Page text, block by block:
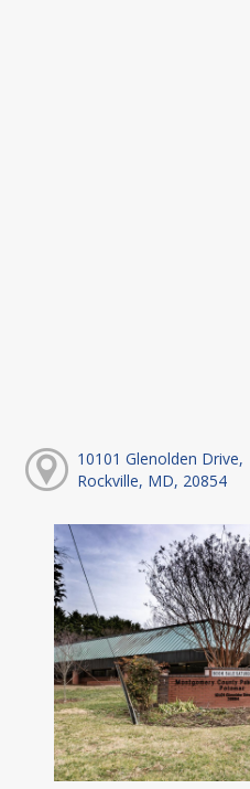
10101 Glenolden Drive,
Rockville, MD, 20854